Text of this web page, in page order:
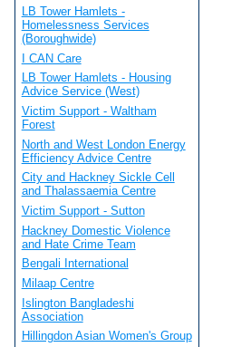
LB Tower Hamlets -
Homelessness Services
(Boroughwide)
I CAN Care
LB Tower Hamlets - Housing
Advice Service (West)
Victim Support - Waltham
Forest
North and West London Energy
Efficiency Advice Centre
City and Hackney Sickle Cell
and Thalassaemia Centre
Victim Support - Sutton
Hackney Domestic Violence
and Hate Crime Team
Bengali International
Milaap Centre
Islington Bangladeshi
Association
Hillingdon Asian Women's Group